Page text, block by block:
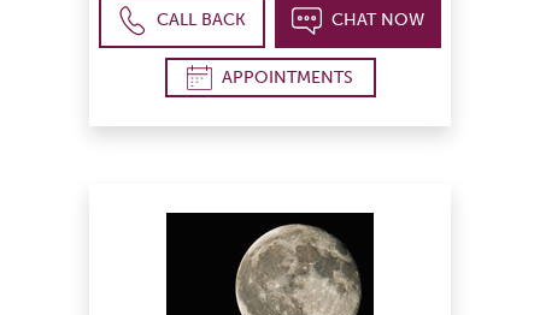
CALL BACK CHAT NOW
APPOINTMENTS